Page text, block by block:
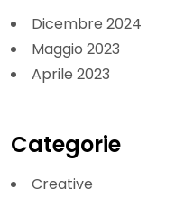
Dicembre 2024
Maggio 2023
Aprile 2023
Categorie
Creative